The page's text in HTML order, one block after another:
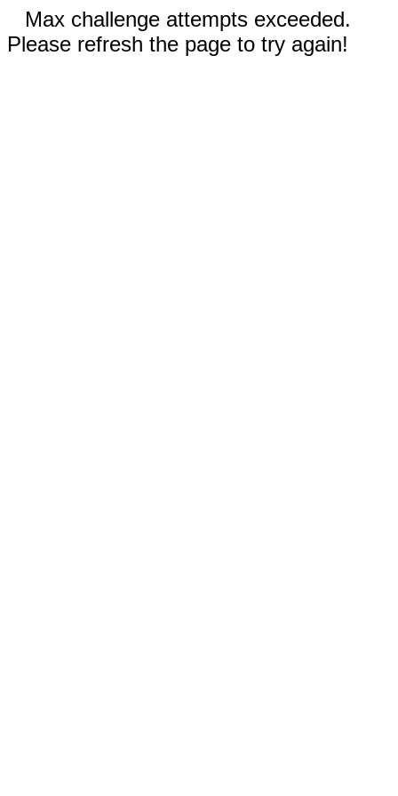
Max challenge attempts exceeded.
Please refresh the page to try again!